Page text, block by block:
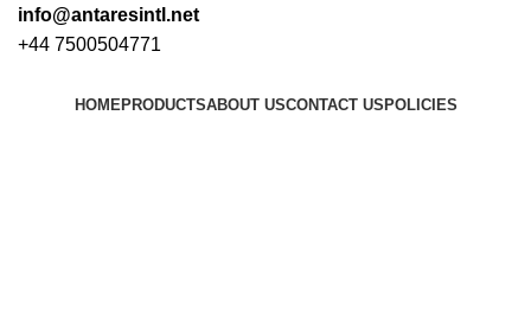
info@antaresintl.net
+44 7500504771
HOMEPRODUCTSABOUT USCONTACT US POLICIES